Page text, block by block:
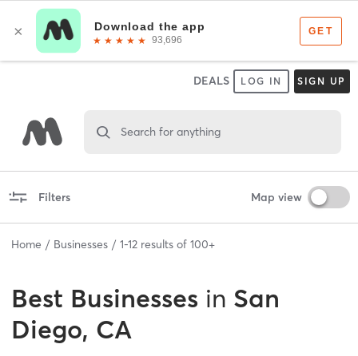
DEALS LOG IN SIGN UP
Search for anything
Filters Map view
Home Businesses 1-12 results of 100+
Best Businesses in San
Diego, CA